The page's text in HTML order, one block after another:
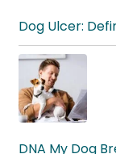
Dog Ulcer:
DNA My Dog